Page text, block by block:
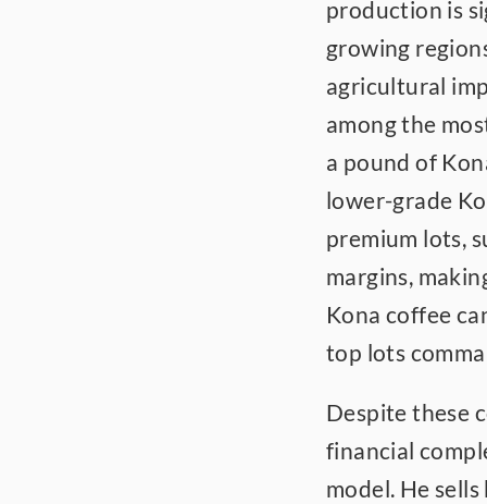
production is
growing
agricultural
among the
a pound of
lower-grade
premium lots,
margins,
Kona coffee
top lots
Despite these
financial
model. He